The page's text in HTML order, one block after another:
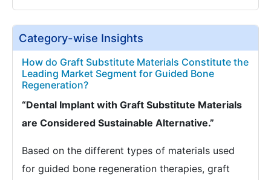
Category-wise Insights
How do Graft Substitute Materials Constitute the
Leading Market Segment for Guided Bone
Regeneration?
“Dental Implant with Graft Substitute Materials
are Considered Sustainable Alternative.”
Based on the different types of materials used
for guided bone regeneration therapies, graft